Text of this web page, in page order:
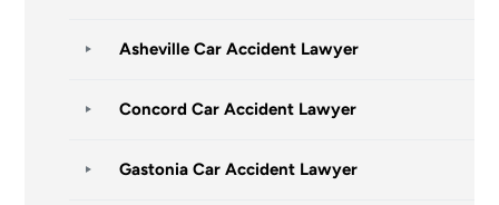
Asheville Car Accident Lawyer
Concord Car Accident Lawyer
Gastonia Car Accident Lawyer